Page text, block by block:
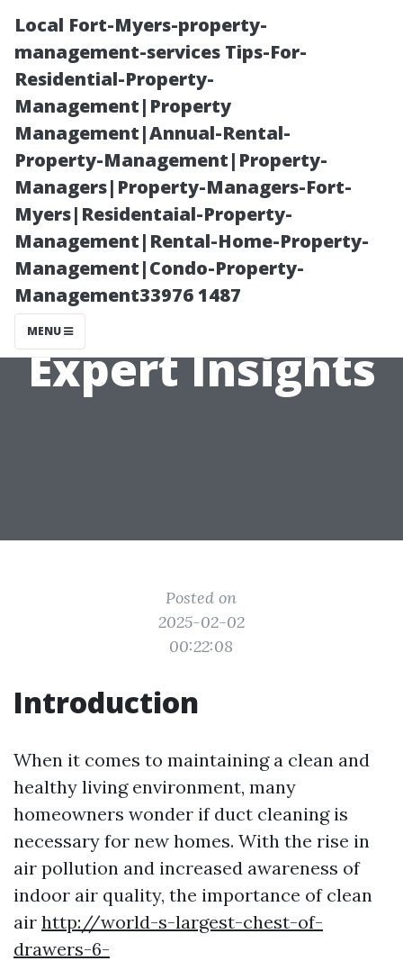
Local Fort-Myers-property-
management-services Tips-For-
Residential-Property-
Management|Property
Management|Annual-Rental-
Property-Management|Property-
Managers|Property-Managers-Fort-
Myers|Residentaial-Property-
Management|Rental-Home-Property-
Management|Condo-Property-
Management33976 1487
MENU
Is Duct Cleaning
Necessary for
New Homes?
Expert Insights
Posted on
2025-02-02
00:22:08
Introduction
When it comes to maintaining a clean and
healthy living environment, many
homeowners wonder if duct cleaning is
necessary for new homes. With the rise in
air pollution and increased awareness of
indoor air quality, the importance of clean
air http://world-s-largest-chest-of-
drawers-6-